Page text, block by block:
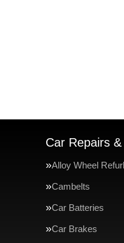
Car Repairs
Alloy Wheel
Cambelts
Car Batteries
Car Brakes